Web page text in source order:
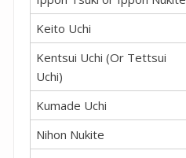
Keito Uchi
Kentsui Uchi (Or Tettsui
Uchi)
Kumade Uchi
Nihon Nukite